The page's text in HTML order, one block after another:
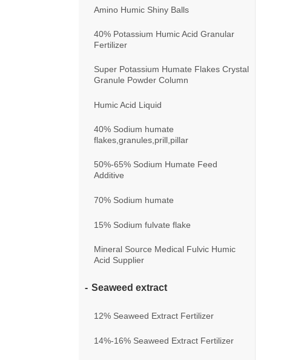
Amino Humic Shiny Balls
40% Potassium Humic Acid Granular
Fertilizer
Super Potassium Humate Flakes Crystal
Granule Powder Column
Humic Acid Liquid
40% Sodium humate
flakes,granules,prill,pillar
50%-65% Sodium Humate Feed
Additive
70% Sodium humate
15% Sodium fulvate flake
Mineral Source Medical Fulvic Humic
Acid Supplier
Seaweed extract
12% Seaweed Extract Fertilizer
14%-16% Seaweed Extract Fertilizer